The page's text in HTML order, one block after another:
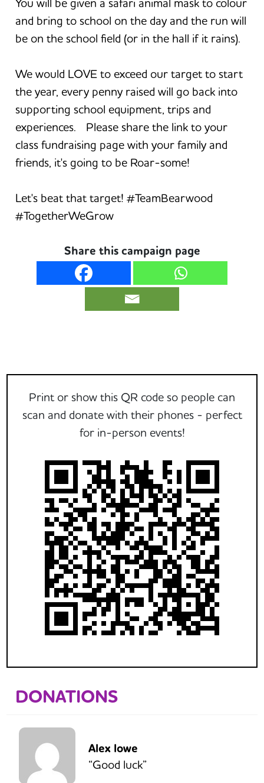
and bring to school on the day and the run will
be on the school field (or in the hall if it rains).
We would LOVE to exceed our target to start
the year, every penny raised will go back into
supporting school equipment, trips and
experiences. Please share the link to your
class fundraising page with your family and
friends, it's going to be Roar-some!
Let's beat that target! #TeamBearwood
#TogetherWeGrow
Share this campaign page
Print or show this QR code so people can
scan and donate with their phones - perfect
for in-person events!
DONATIONS
Alex lowe
“Good luck”